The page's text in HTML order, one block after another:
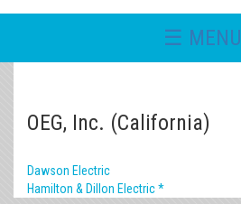
☰ MENU
OEG, Inc. (California)
Dawson Electric
Hamilton & Dillon Electric *